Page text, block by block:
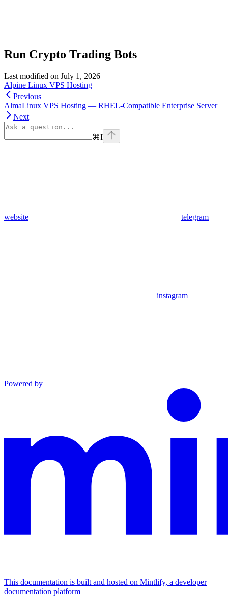
Run Crypto Trading Bots
Last modified on July 1, 2026
Alpine Linux VPS Hosting
Previous
AlmaLinux VPS Hosting — RHEL-Compatible Enterprise Server
Next
⌘I
website telegram
instagram
Powered by
This documentation is built and hosted on Mintlify, a developer
documentation platform